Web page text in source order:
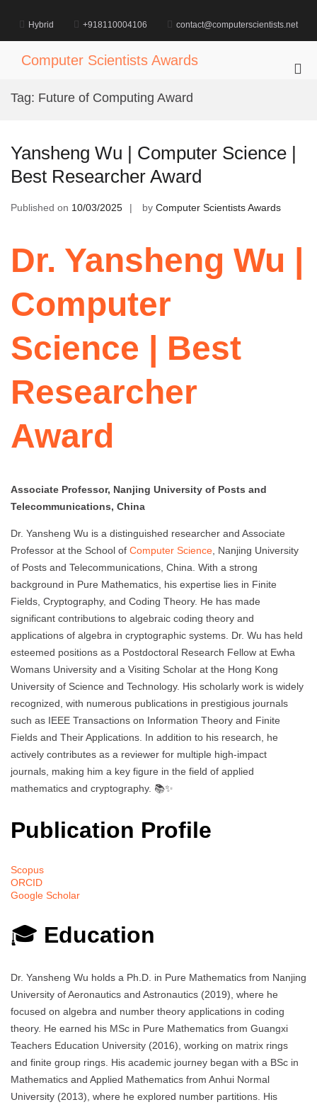
content
Hybrid +918110004106 contact@computerscientists.net
Computer Scientists Awards
Tag: Future of Computing Award
Yansheng Wu | Computer Science |
Best Researcher Award
Published on 10/03/2025 by Computer Scientists Awards
Dr. Yansheng Wu |
Computer
Science | Best
Researcher
Award
Associate Professor, Nanjing University of Posts and
Telecommunications, China
Dr. Yansheng Wu is a distinguished researcher and Associate
Professor at the School of Computer Science, Nanjing University
of Posts and Telecommunications, China. With a strong
background in Pure Mathematics, his expertise lies in Finite
Fields, Cryptography, and Coding Theory. He has made
significant contributions to algebraic coding theory and
applications of algebra in cryptographic systems. Dr. Wu has held
esteemed positions as a Postdoctoral Research Fellow at Ewha
Womans University and a Visiting Scholar at the Hong Kong
University of Science and Technology. His scholarly work is widely
recognized, with numerous publications in prestigious journals
such as IEEE Transactions on Information Theory and Finite
Fields and Their Applications. In addition to his research, he
actively contributes as a reviewer for multiple high-impact
journals, making him a key figure in the field of applied
mathematics and cryptography. 📚✨
Publication Profile
Scopus
ORCID
Google Scholar
🎓 Education
Dr. Yansheng Wu holds a Ph.D. in Pure Mathematics from Nanjing
University of Aeronautics and Astronautics (2019), where he
focused on algebra and number theory applications in coding
theory. He earned his MSc in Pure Mathematics from Guangxi
Teachers Education University (2016), working on matrix rings
and finite group rings. His academic journey began with a BSc in
Mathematics and Applied Mathematics from Anhui Normal
University (2013), where he explored number partitions. His